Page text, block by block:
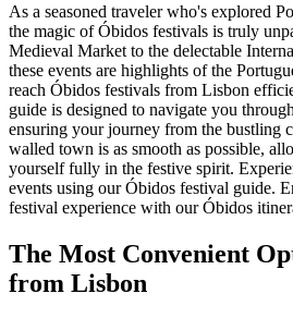
As a seasoned traveler who's explored
the magic of Óbidos festivals is truly
Medieval Market to the delectable
these events are highlights of the
reach Óbidos festivals from Lisbon
guide is designed to navigate you
ensuring your journey from the bustling
walled town is as smooth as possible,
yourself fully in the festive spirit.
events using our Óbidos festival guide.
festival experience with our Óbidos
The Most Convenient
from Lisbon